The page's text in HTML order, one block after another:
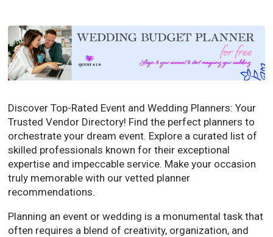
Discover Top-Rated Event and Wedding Planners: Your
Trusted Vendor Directory! Find the perfect planners to
orchestrate your dream event. Explore a curated list of
skilled professionals known for their exceptional
expertise and impeccable service. Make your occasion
truly memorable with our vetted planner
recommendations.
Planning an event or wedding is a monumental task that
often requires a blend of creativity, organization, and